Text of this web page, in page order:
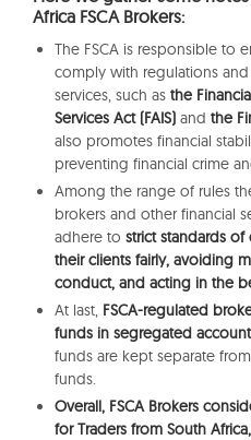
Africa FSCA Brokers:
The FSCA is responsible to
comply with regulations
services, such as the
Services Act (FAIS) and the
also promotes financial
preventing financial crime
Among the range of rules
brokers and other financial
adhere to strict standards
their clients fairly, avoiding
conduct, and acting in the
At last, FSCA-regulated
funds in segregated
funds are kept separate
funds.
Overall, FSCA Brokers
for Traders from South Africa,